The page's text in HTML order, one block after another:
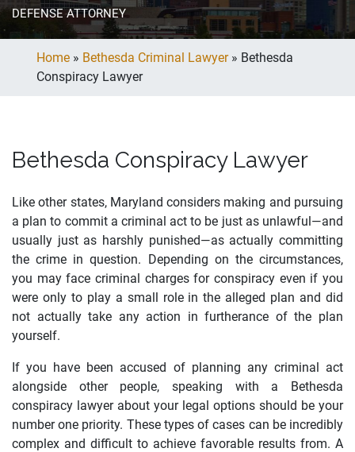
DEFENSE ATTORNEY
Home » Bethesda Criminal Lawyer» Bethesda
Conspiracy Lawyer
Bethesda Conspiracy Lawyer
Like other states, Maryland considers making and pursuing
a plan to commit a criminal act to be just as unlawful—and
usually just as harshly punished—as actually committing
the crime in question. Depending on the circumstances,
you may face criminal charges for conspiracy even if you
were only to play a small role in the alleged plan and did
not actually take any action in furtherance of the plan
yourself.
If you have been accused of planning any criminal act
alongside other people, speaking with a Bethesda
conspiracy lawyer about your legal options should be your
number one priority. These types of cases can be incredibly
complex and difficult to achieve favorable results from. A